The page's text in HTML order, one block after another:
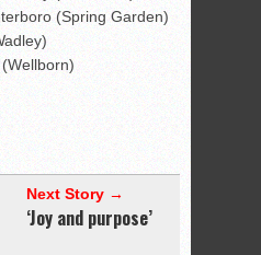
(Spring Garden)
Next Story →
‘Joy and purpose’